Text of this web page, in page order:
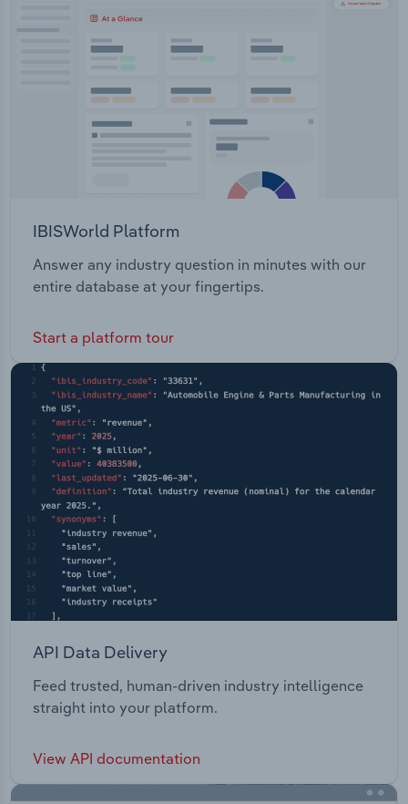
Products: Maximize, Maximize PLUS , EasyDairy
Pellets, Calfgro, LeadFeed and LeadFeed+Bio-
Pellets, Pony Cubes, Horse Museli, Horse Grower
Weanling, EasyWay® Hay & Chaff Replacer, Pony
Maintenance Cubes and Oat Free Horse Muesli
IBISWorld Platform
Answer any industry question in minutes with our
entire database at your fingertips.
Start a platform tour
API Data Delivery
Feed trusted, human-driven industry intelligence
straight into your platform.
View API documentation
Transportation and Warehousing
Wholesale Trade